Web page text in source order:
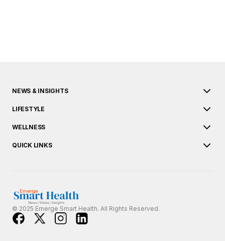
NEWS & INSIGHTS
LIFESTYLE
WELLNESS
QUICK LINKS
© 2025 Emerge Smart Health. All Rights Reserved.